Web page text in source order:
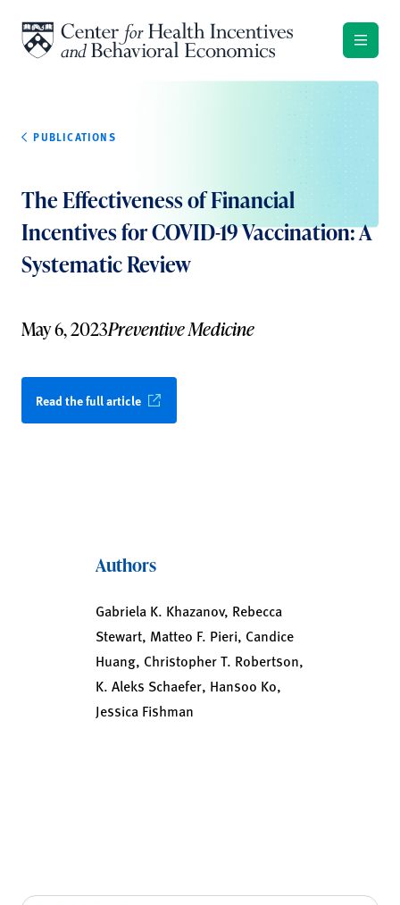
PUBLICATIONS
The Effectiveness of Financial
Incentives for COVID-19 Vaccination: A
Systematic Review
May 6, 2023Preventive Medicine
Read the full article
Authors
Gabriela K. Khazanov, Rebecca
Stewart, Matteo F. Pieri, Candice
Huang, Christopher T. Robertson,
K. Aleks Schaefer, Hansoo Ko,
Jessica Fishman